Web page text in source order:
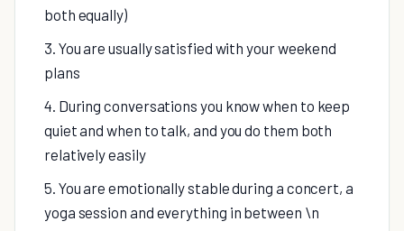
both equally)
3. You are usually satisfied with your weekend
plans
4. During conversations you know when to keep
quiet and when to talk, and you do them both
relatively easily
5. You are emotionally stable during a concert, a
yoga session and everything in between \n